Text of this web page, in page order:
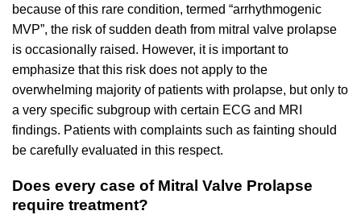
because of this rare condition, termed “arrhythmogenic
MVP”, the risk of sudden death from mitral valve prolapse
is occasionally raised. However, it is important to
emphasize that this risk does not apply to the
overwhelming majority of patients with prolapse, but only to
a very specific subgroup with certain ECG and MRI
findings. Patients with complaints such as fainting should
be carefully evaluated in this respect.
Does every case of Mitral Valve Prolapse
require treatment?